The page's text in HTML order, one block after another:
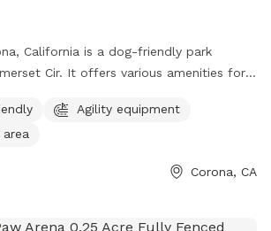
California is a dog-friendly park
Cir. It offers various amenities for
them at 951-736-2241 or
Agility equipment
Corona, CA